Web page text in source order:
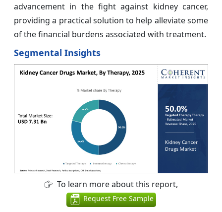
advancement in the fight against kidney cancer,
providing a practical solution to help alleviate some
of the financial burdens associated with treatment.
Segmental Insights
To learn more about this report,
Request Free Sample